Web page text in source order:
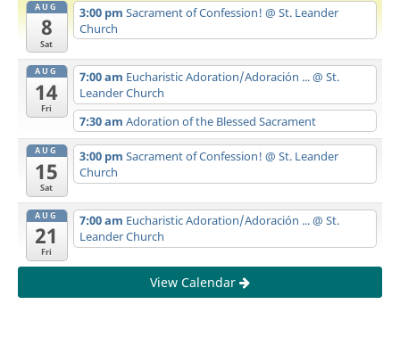
AUG
8
Sat
3:00 pm Sacrament of Confession! @ St. Leander
Church
AUG
14
Fri
7:00 am Eucharistic Adoration/Adoración ...@ St.
Leander Church
7:30 am Adoration of the Blessed Sacrament
AUG
15
Sat
3:00 pm Sacrament of Confession! @ St. Leander
Church
AUG
21
Fri
7:00 am Eucharistic Adoration/Adoración ...@ St.
Leander Church
View Calendar